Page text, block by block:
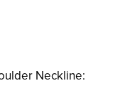
Neckline: